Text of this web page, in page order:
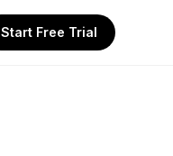
Start Free Trial